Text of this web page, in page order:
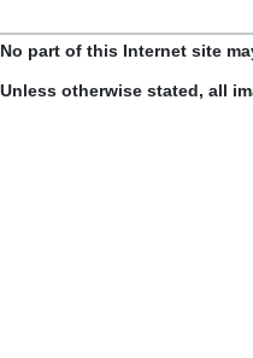
No part of this Internet site
Unless otherwise stated, all